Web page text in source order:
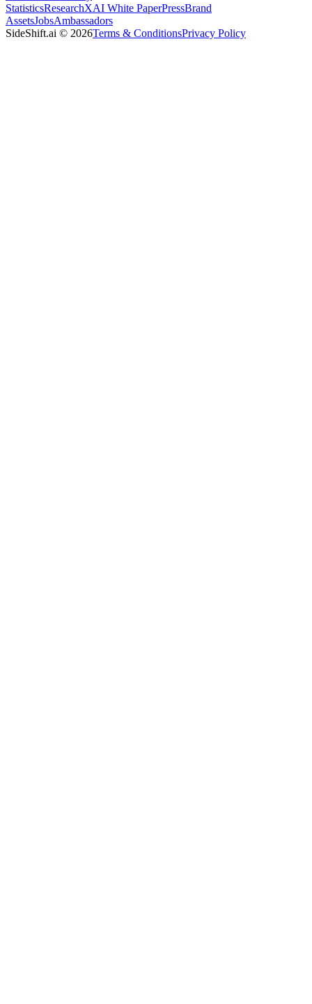
StatisticsResearchXAI White PaperPressBrand
AssetsJobsAmbassadors
SideShift.ai © 2026Terms & ConditionsPrivacy Policy